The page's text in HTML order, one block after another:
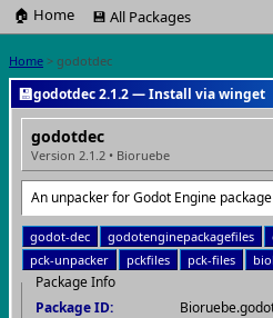
🏠 Home 💾 All Packages
Home > godotdec
💾godotdec 2.1.2 — Install via winget
godotdec
Version 2.1.2 • Bioruebe
An unpacker for Godot Engine
godot-dec godotenginepackagefiles
pck-unpacker
pckfiles pck-files
Package Info
Package ID: